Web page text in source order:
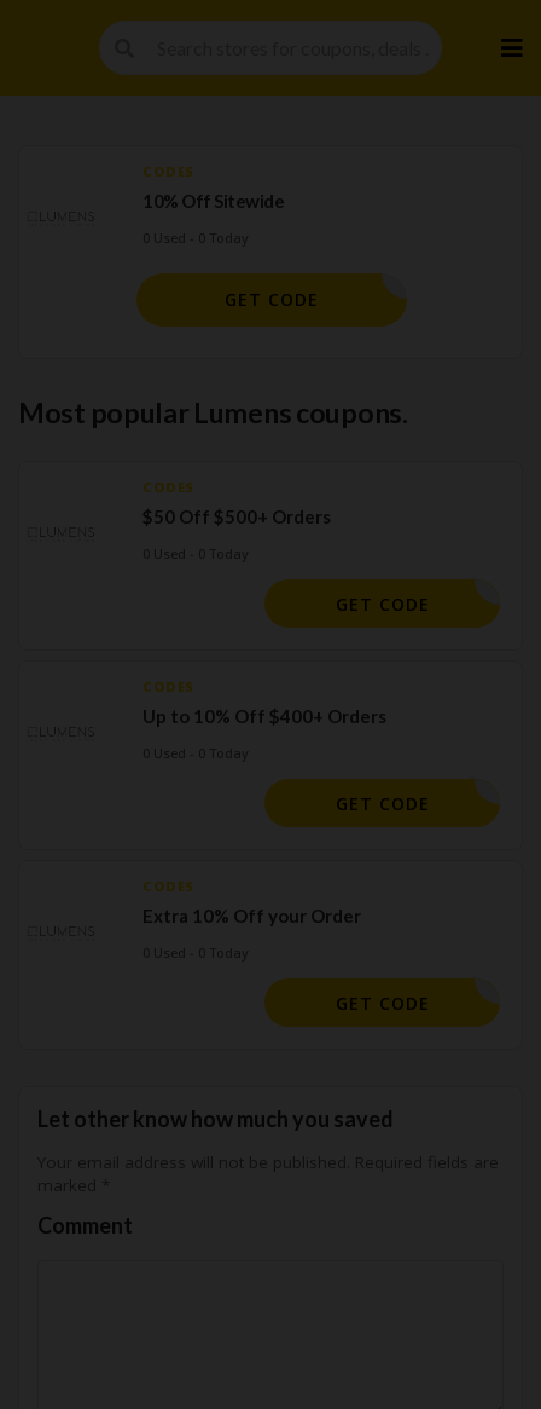
to
CODES
10% Off Sitewide
MEBACK10
GET CODE
Most popular Lumens coupons.
CODES
$50 Off $500+ Orders
EMAIL50
GET CODE
CODES
Up to 10% Off $400+ Orders
ELCOME10
GET CODE
CODES
Extra 10% Off your Order
SAVE10
GET CODE
Let other know how much you saved
Comment